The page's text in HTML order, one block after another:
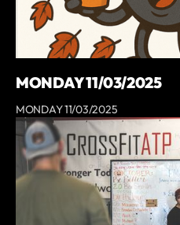
MONDAY 11/03/2025
MONDAY 11/03/2025